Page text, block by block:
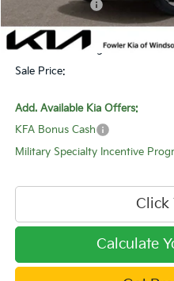
Customer Cash
Price:
Dealer & Handling Fee:
Sale Price:
Add. Available Kia Offers:
KFA Bonus Cash
Military Specialty Incentive
Click
Calculate